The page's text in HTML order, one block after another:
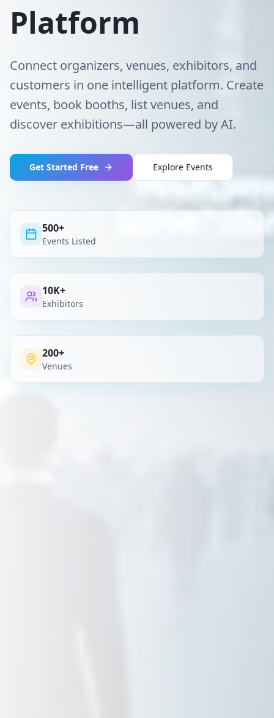
Platform
Connect organizers, venues, exhibitors, and
customers in one intelligent platform. Create
events, book booths, list venues, and
discover exhibitions—all powered by AI.
Get Started Free Explore Events
500+
Events Listed
10K+
Exhibitors
200+
Venues